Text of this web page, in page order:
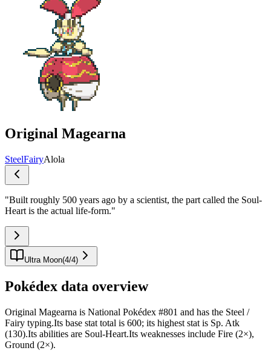
Original Magearna
SteelFairyAlola
"Built roughly 500 years ago by a scientist, the part called the Soul-
Heart is the actual life-form."
Ultra Moon(4/4)
Pokédex data overview
Original Magearna is National Pokédex #801 and has the Steel /
Fairy typing.Its base stat total is 600; its highest stat is Sp. Atk
(130).Its abilities are Soul-Heart.Its weaknesses include Fire (2×),
Ground (2×).